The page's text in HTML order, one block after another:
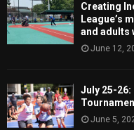
Creating
League’s
and adults
June 12,
July 25-26:
June 5,